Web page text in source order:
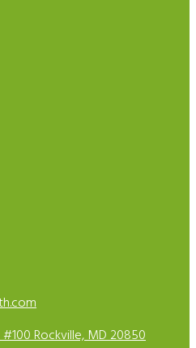
Rockville, MD 20850